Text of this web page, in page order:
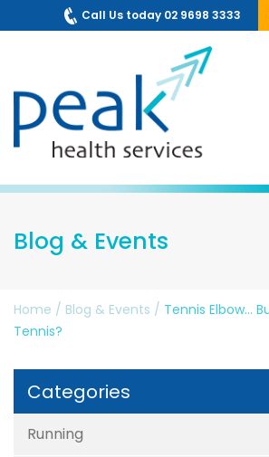
Call Us today 02 9698 3333
Blog & Events
Home / Blog & Events / Tennis Elbow…
Tennis?
Categories
Running